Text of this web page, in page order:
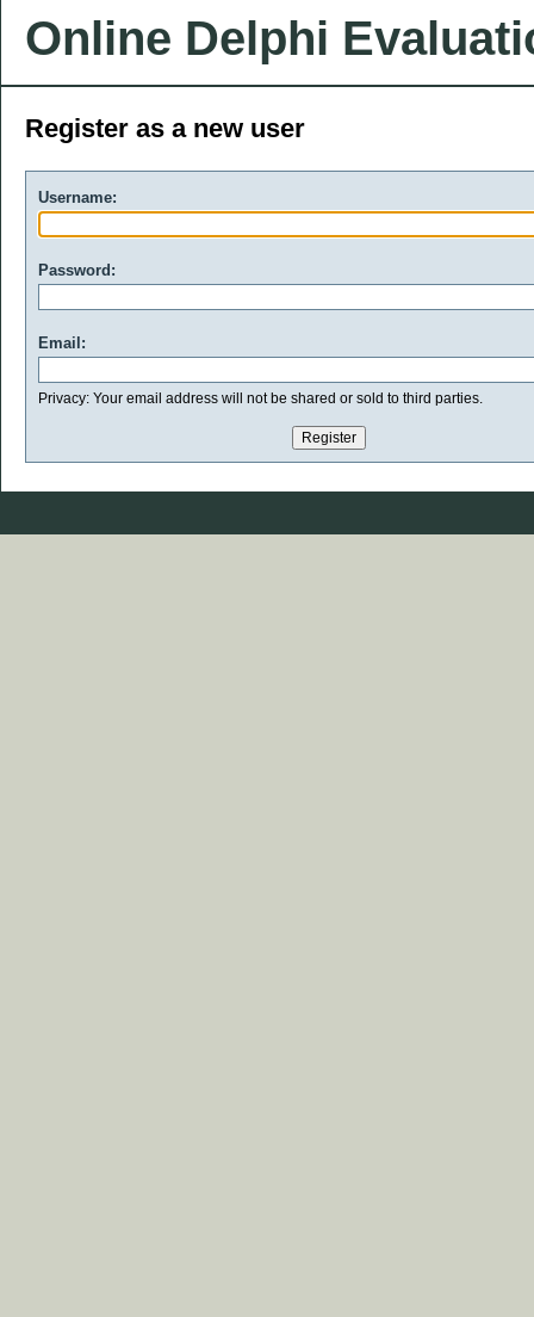
Online Delphi
Register as a new user
Username:
Password:
Email:
Privacy: Your email address will not be shared or sold to third parties.